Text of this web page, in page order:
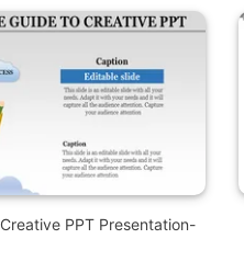
PPT Presentation-